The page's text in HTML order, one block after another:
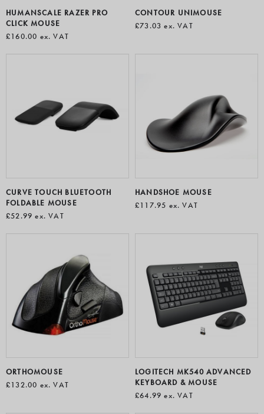
HUMANSCALE RAZER PRO
CLICK MOUSE
£160.00 ex. VAT
CONTOUR UNIMOUSE
£73.03 ex. VAT
CURVE TOUCH BLUETOOTH
FOLDABLE MOUSE
£52.99 ex. VAT
HANDSHOE MOUSE
£117.95 ex. VAT
ORTHOMOUSE
£132.00 ex. VAT
LOGITECH MK540 ADVANCED
KEYBOARD & MOUSE
£64.99 ex. VAT